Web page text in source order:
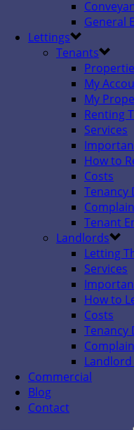
General
Lettings
Tenants
My
My
Renting
Services
How to
Costs
Tenancy
Tenant
Landlords
Letting
Services
How to
Costs
Tenancy
Commercial
Blog
Contact